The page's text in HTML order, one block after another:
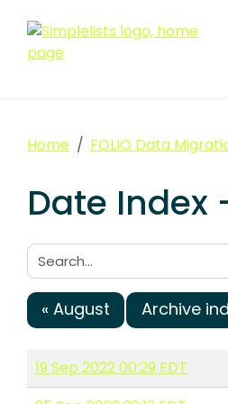
Home FOLIO Data
Date Index
Search:
« August Archive
19 Sep 2022 00:29 EDT